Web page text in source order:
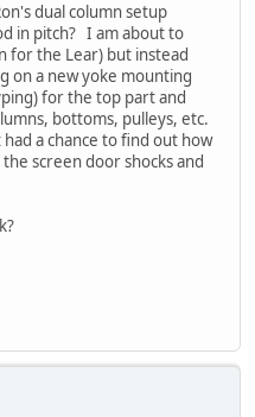
dual column setup
in pitch? I am about to
for the Lear) but instead
on a new yoke mounting
for the top part and
bottoms, pulleys, etc.
a chance to find out how
screen door shocks and